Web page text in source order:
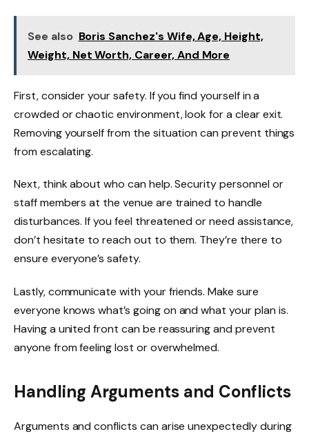
See also Boris Sanchez's Wife, Age, Height,
Weight, Net Worth, Career, And More
First, consider your safety. If you find yourself in a
crowded or chaotic environment, look for a clear exit.
Removing yourself from the situation can prevent things
from escalating.
Next, think about who can help. Security personnel or
staff members at the venue are trained to handle
disturbances. If you feel threatened or need assistance,
don’t hesitate to reach out to them. They’re there to
ensure everyone’s safety.
Lastly, communicate with your friends. Make sure
everyone knows what’s going on and what your plan is.
Having a united front can be reassuring and prevent
anyone from feeling lost or overwhelmed.
Handling Arguments and Conflicts
Arguments and conflicts can arise unexpectedly during